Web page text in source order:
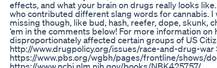
effects, and what your brain on drugs really looks
who contributed different slang words for cannabis.
missing though, like bud, hash, reefer, dope, skunk,
‘em in the comments below! For more information
disproportionately affected certain groups of US
http://www.drugpolicy.org/issues/race-and-drug-war
https://www.pbs.org/wgbh/pages/frontline/shows/
https://www.ncbi.nlm.nih.gov/books/NBK425757/